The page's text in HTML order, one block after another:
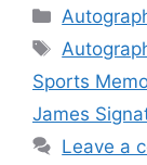
Tags
Sports
James
Leave a